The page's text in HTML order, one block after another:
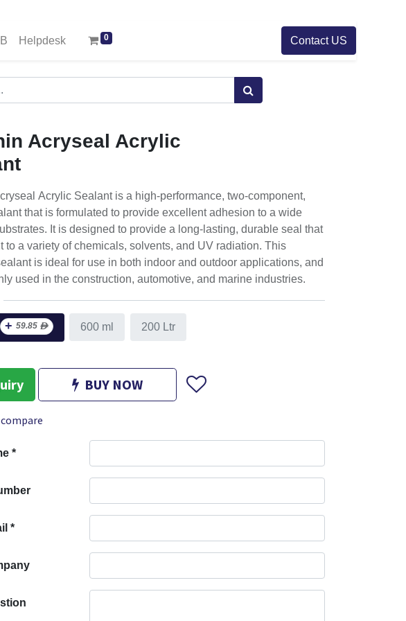
Helpdesk 0 Contact US
Acryseal Acrylic
Acrylic Sealant is a high-performance, two-component,
that is formulated to provide excellent adhesion to a wide
It is designed to provide a long-lasting, durable seal that
to a variety of chemicals, solvents, and UV radiation. This
is ideal for use in both indoor and outdoor applications, and
used in the construction, automotive, and marine industries.
+ 59.85 ᴁ 600 ml 200 Ltr
BUY NOW
*
*